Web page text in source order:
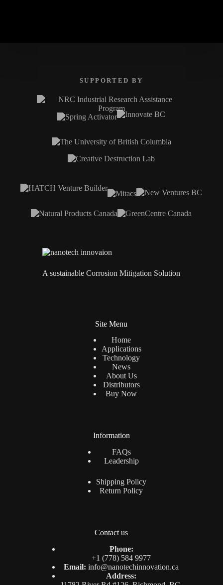
SUPPORTED BY
A sustainable Corrosion Mitigation Solution
Site Menu
Home
Applications
Technology
News
About Us
Distributors
Buy Now
Information
FAQs
Leadership
Shipping Policy
Return Policy
Contact us
Phone:
+1 (778) 584 9977
Email: info@nanotechinnovation.ca
Address: